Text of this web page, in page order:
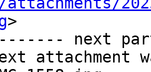
>
next
attachment